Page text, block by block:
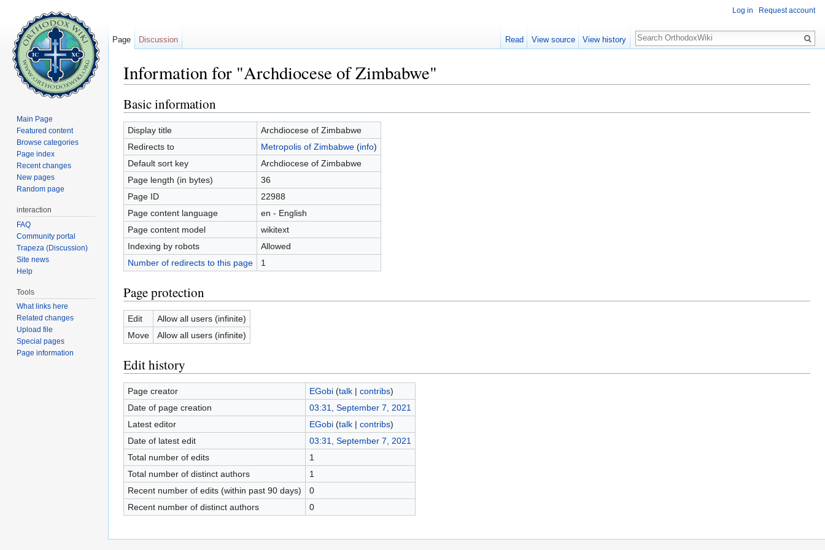
Information for "Archdiocese of Zimbabwe"
Basic information
Display title
Archdiocese of Zimbabwe
Redirects to
Metropolis of Zimbabwe(info)
Default sort key
Archdiocese of Zimbabwe
Page length (in bytes)
36
Page ID
22988
Page content language
en - English
Page content model
wikitext
Indexing by robots
Allowed
Number of redirects to this page
1
Page protection
Edit
Allow all users (infinite)
Move
Allow all users (infinite)
Edit history
Page creator EGobi (talk| contribs)
Date of page creation
03:31, September 7, 2021
Latest editor
EGobi (talk| contribs)
Date of latest edit
03:31, September 7, 2021
Total number of edits
1
Total number of distinct authors
1
Recent number of edits (within past 90 days)
0
Recent number of distinct authors
0
Log in Request account
Page Discussion Read View source View history
Search
Main Page
Featured content
Browse categories
Page index
Recent changes
New pages
Random page
interaction
FAQ
Community portal
Trapeza (Discussion)
Site news
Help
Tools
What links here
Related changes
Upload file
Special pages
Page information